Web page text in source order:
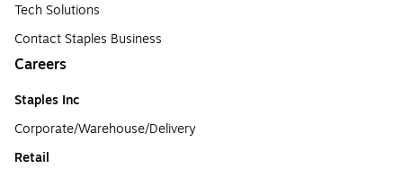
Tech Solutions
Contact Staples Business
Careers
Staples Inc
Corporate/Warehouse/Delivery
Retail